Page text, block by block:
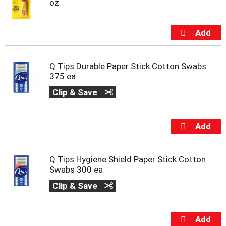
oz
Q Tips Durable Paper Stick Cotton Swabs
375 ea
Clip & Save
Q Tips Hygiene Shield Paper Stick Cotton
Swabs 300 ea
Clip & Save